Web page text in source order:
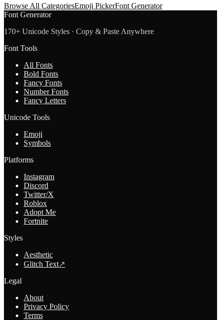
Browse All CategoriesEmoji PickerFont Generator
Font Generator
170+ Unicode Styles · Copy & Paste Anywhere
Font Tools
All Fonts
Bold Fonts
Fancy Fonts
Number Fonts
Fancy Letters
Unicode Tools
Emoji
Symbols
Platforms
Instagram
Discord
Twitter/X
Roblox
Adopt Me
Fortnite
Styles
Aesthetic
Glitch Text↗
Legal
About
Privacy Policy
Terms